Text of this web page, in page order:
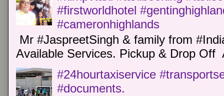
#firstworldhotel
#cameronhighlands
Mr #JaspreetSingh & family from
Available Services. Pickup & Drop Off
#24hourtaxiservice
#documents.